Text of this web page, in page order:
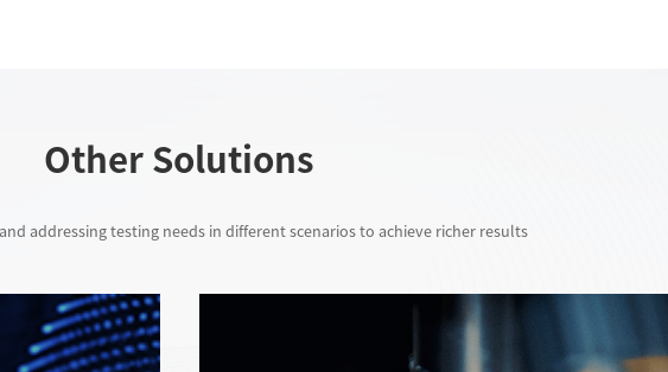
Other Solutions
addressing testing needs in different scenarios to achieve richer results